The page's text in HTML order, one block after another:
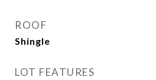
ROOF
Shingle
LOT FEATURES